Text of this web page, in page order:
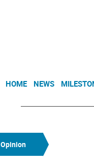
HOME NEWS
Opinion